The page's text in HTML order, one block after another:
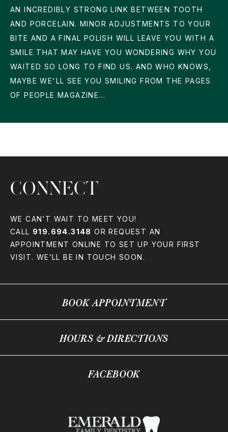
AN INCREDIBLY STRONG LINK BETWEEN TOOTH
AND PORCELAIN. MINOR ADJUSTMENTS TO YOUR
BITE AND A FINAL POLISH WILL LEAVE YOU WITH A
SMILE THAT MAY HAVE YOU WONDERING WHY YOU
WAITED SO LONG TO FIND US. AND WHO KNOWS,
MAYBE WE'LL SEE YOU SMILING FROM THE PAGES
OF PEOPLE MAGAZINE...
CONNECT
WE CAN’T WAIT TO MEET YOU!
CALL 919.694.3148 OR REQUEST AN
APPOINTMENT ONLINE TO SET UP YOUR FIRST
VISIT. WE’LL BE IN TOUCH SOON.
BOOK APPOINTMENT
HOURS & DIRECTIONS
FACEBOOK